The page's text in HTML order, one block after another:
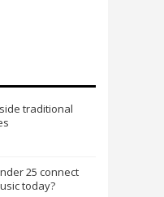
traditional
25 connect
today?